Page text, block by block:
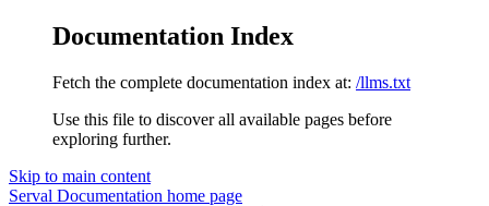
Documentation Index
Fetch the complete documentation index at: /llms.txt
Use this file to discover all available pages before
exploring further.
Skip to main content
Serval Documentation home page